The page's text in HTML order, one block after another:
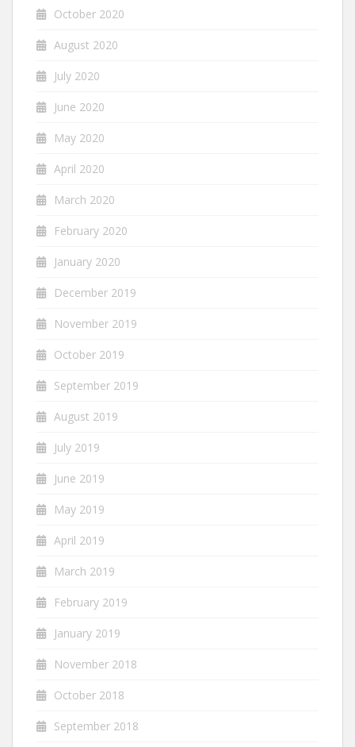
October 2020
August 2020
July 2020
June 2020
May 2020
April 2020
March 2020
February 2020
January 2020
December 2019
November 2019
October 2019
September 2019
August 2019
July 2019
June 2019
May 2019
April 2019
March 2019
February 2019
January 2019
November 2018
October 2018
September 2018